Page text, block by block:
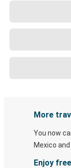
More
You now
Mexico
Enjoy